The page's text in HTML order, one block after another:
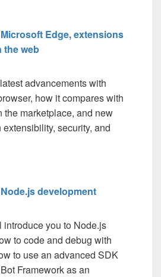
Edge, extensions
the web
advancements with
how it compares with
the marketplace, and new
security, and
development
you to Node.js
to code and debug with
to use an advanced SDK
Framework as an